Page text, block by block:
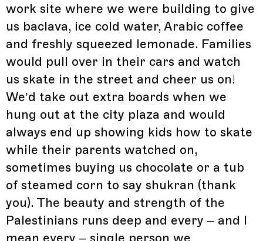
work site where we were building to give
us baclava, ice cold water, Arabic coffee
and freshly squeezed lemonade. Families
would pull over in their cars and watch
us skate in the street and cheer us on!
We’d take out extra boards when we
hung out at the city plaza and would
always end up showing kids how to skate
while their parents watched on,
sometimes buying us chocolate or a tub
of steamed corn to say shukran (thank
you). The beauty and strength of the
Palestinians runs deep and every – and I